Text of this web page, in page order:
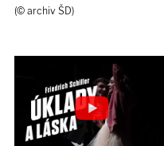
(© archiv ŠD)